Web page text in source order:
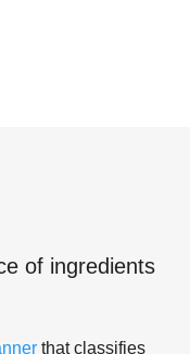
of ingredients
that classifies